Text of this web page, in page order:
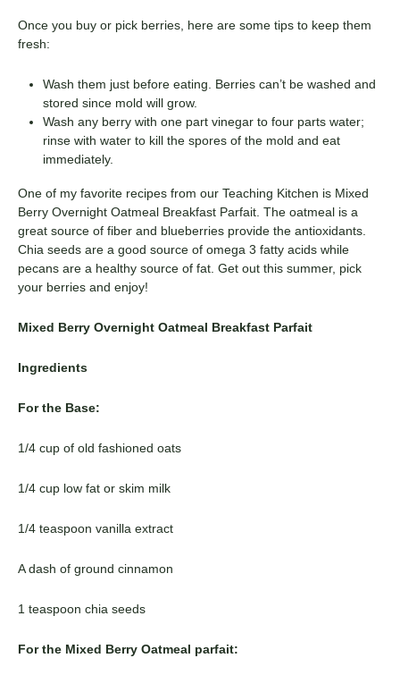
Once you buy or pick berries, here are some tips to keep them
fresh:
Wash them just before eating. Berries can’t be washed and
stored since mold will grow.
Wash any berry with one part vinegar to four parts water;
rinse with water to kill the spores of the mold and eat
immediately.
One of my favorite recipes from our Teaching Kitchen is Mixed
Berry Overnight Oatmeal Breakfast Parfait. The oatmeal is a
great source of fiber and blueberries provide the antioxidants.
Chia seeds are a good source of omega 3 fatty acids while
pecans are a healthy source of fat. Get out this summer, pick
your berries and enjoy!
Mixed Berry Overnight Oatmeal Breakfast Parfait
Ingredients
For the Base:
1/4 cup of old fashioned oats
1/4 cup low fat or skim milk
1/4 teaspoon vanilla extract
A dash of ground cinnamon
1 teaspoon chia seeds
For the Mixed Berry Oatmeal parfait: